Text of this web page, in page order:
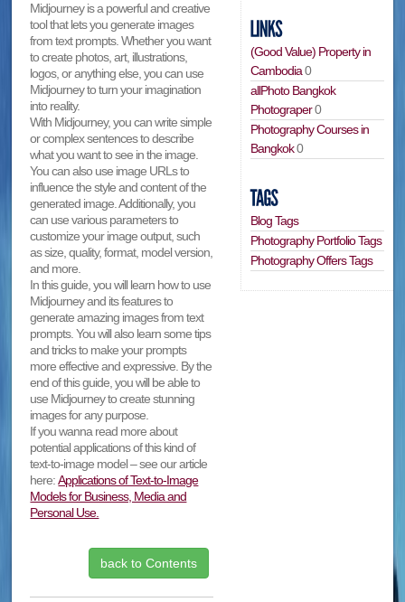
Midjourney is a powerful and creative
tool that lets you generate images
from text prompts. Whether you want
to create photos, art, illustrations,
logos, or anything else, you can use
Midjourney to turn your imagination
into reality.
With Midjourney, you can write simple
or complex sentences to describe
what you want to see in the image.
You can also use image URLs to
influence the style and content of the
generated image. Additionally, you
can use various parameters to
customize your image output, such
as size, quality, format, model version,
and more.
In this guide, you will learn how to use
Midjourney and its features to
generate amazing images from text
prompts. You will also learn some tips
and tricks to make your prompts
more effective and expressive. By the
end of this guide, you will be able to
use Midjourney to create stunning
images for any purpose.
If you wanna read more about
potential applications of this kind of
text-to-image model – see our article
here:Applications of Text-to-Image
Models for Business, Media and
Personal Use.
back to Contents
(Good Value) Property in
Cambodia0
allPhoto Bangkok
Photograper0
Photography Courses in
Bangkok0
Blog Tags
Photography Portfolio Tags
Photography Offers Tags